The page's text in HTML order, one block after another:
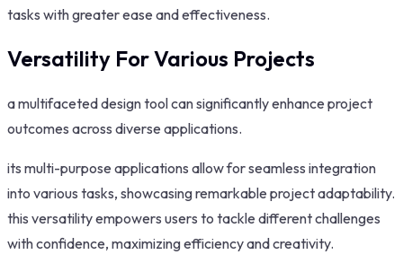
tasks with greater ease and effectiveness.
Versatility For Various Projects
a multifaceted design tool can significantly enhance project
outcomes across diverse applications.
its multi-purpose applications allow for seamless integration
into various tasks, showcasing remarkable project adaptability.
this versatility empowers users to tackle different challenges
with confidence, maximizing efficiency and creativity.